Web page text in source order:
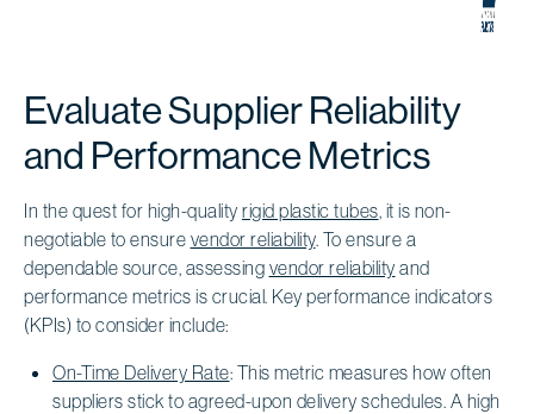
Evaluate Supplier Reliability
and Performance Metrics
In the quest for high-quality rigid plastic tubes, it is non-
negotiable to ensure vendor reliability. To ensure a
dependable source, assessing vendor reliability and
performance metrics is crucial. Key performance indicators
(KPIs) to consider include:
On-Time Delivery Rate: This metric measures how often
suppliers stick to agreed-upon delivery schedules. A high